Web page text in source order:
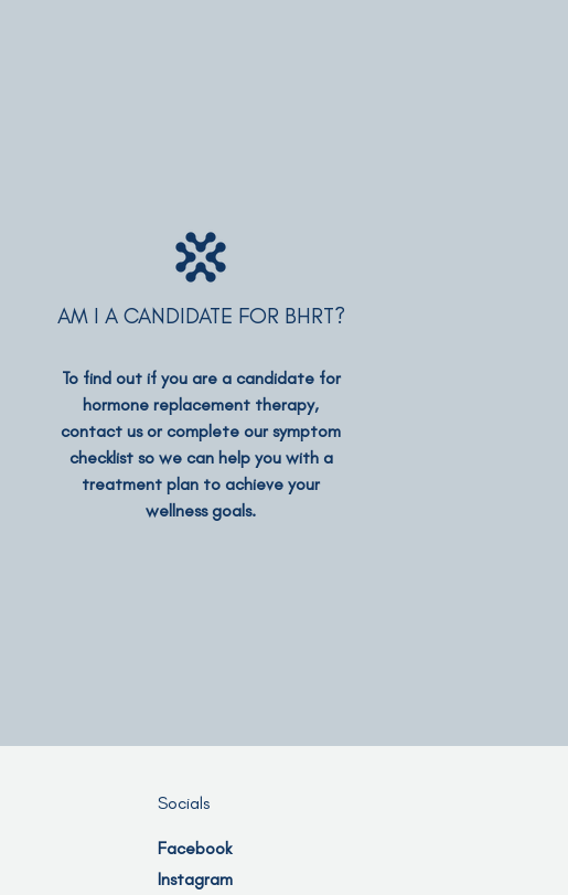
AM I A CANDIDATE FOR BHRT?
To find out if you are a candidate for
hormone replacement therapy,
contact us or complete our symptom
checklist so we can help you with a
treatment plan to achieve your
wellness goals.
Socials
Facebook
Instagram